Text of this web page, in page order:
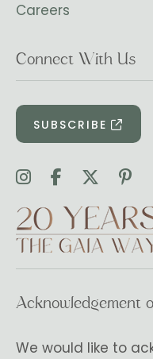
Careers
Connect With Us
SUBSCRIBE
Acknowledgement
We would like to